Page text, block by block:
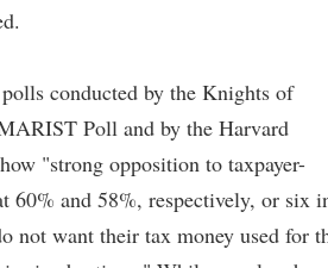
conducted by the Knights of
Poll and by the Harvard
"strong opposition to taxpayer-
60% and 58%, respectively, or six
not want their tax money used for